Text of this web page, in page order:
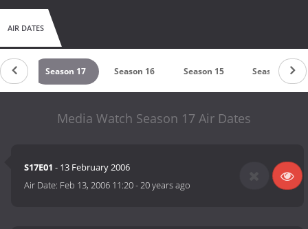
AIR DATES
18 Season 17 Season 16 Season 15 Season 14
Media Watch Season 17 Air Dates
S17E01 - 13 February 2006
Air Date: Feb 13, 2006 11:20-20 years ago